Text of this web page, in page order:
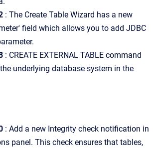
: The Create Table Wizard has a new
field which allows you to add JDBC
: CREATE EXTERNAL TABLE command
underlying database system in the
: Add a new Integrity check notification in
panel. This check ensures that tables,